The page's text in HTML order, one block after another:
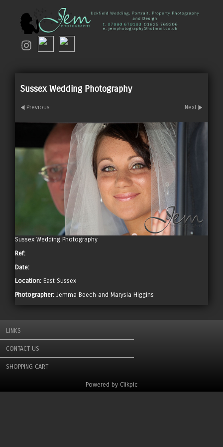
Sussex Wedding Photography
Previous Next
Sussex Wedding Photography
Ref:
Date:
Location: East Sussex
Photographer: Jemma Beech and Marysia Higgins
LINKS
CONTACT US
SHOPPING CART
Powered by Clikpic